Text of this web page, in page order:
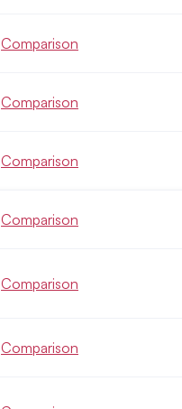
Comparison
Comparison
Comparison
Comparison
Comparison
Comparison